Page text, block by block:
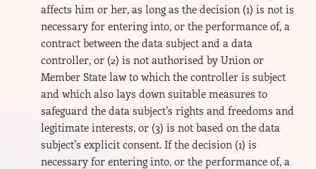
affects him or her, as long as the decision (1) is not is
necessary for entering into, or the performance of, a
contract between the data subject and a data
controller, or (2) is not authorised by Union or
Member State law to which the controller is subject
and which also lays down suitable measures to
safeguard the data subject’s rights and freedoms and
legitimate interests, or (3) is not based on the data
subject’s explicit consent. If the decision (1) is
necessary for entering into, or the performance of, a